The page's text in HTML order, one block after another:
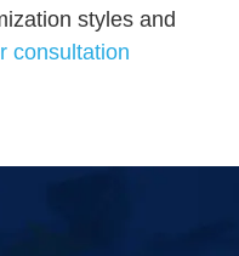
styles and
consultation